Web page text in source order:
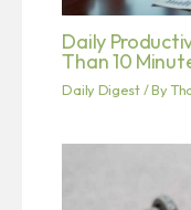
Daily
Than 10
Daily Digest/ By